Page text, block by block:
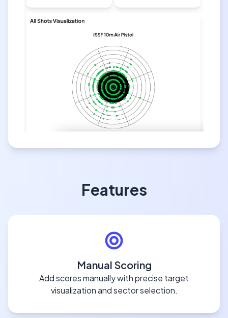
Features
Manual Scoring
Add scores manually with precise target
visualization and sector selection.